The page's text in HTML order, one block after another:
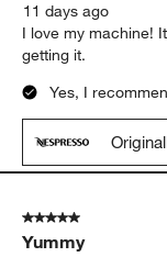
11 days ago
I love my machine!
getting it.
Yes, I
5 out of 5 stars.
Yummy